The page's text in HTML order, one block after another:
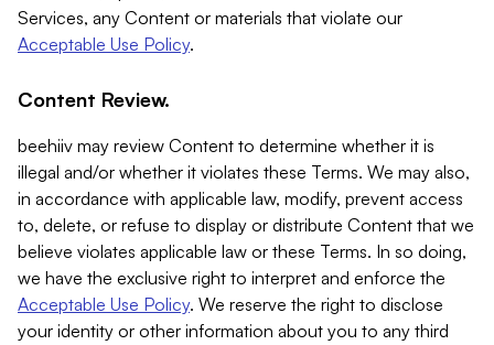
Services, any Content or materials that violate our
Acceptable Use Policy.
Content Review.
beehiiv may review Content to determine whether it is
illegal and/or whether it violates these Terms. We may also,
in accordance with applicable law, modify, prevent access
to, delete, or refuse to display or distribute Content that we
believe violates applicable law or these Terms. In so doing,
we have the exclusive right to interpret and enforce the
Acceptable Use Policy. We reserve the right to disclose
your identity or other information about you to any third